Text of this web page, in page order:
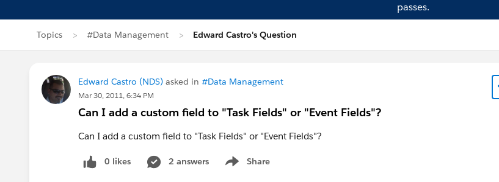
passes.
Topics #Data Management Edward Castro's Question
Edward Castro (NDS) asked in #Data Management
Mar 30, 2011, 6:34 PM
Can I add a custom field to "Task Fields" or "Event Fields"?
Can I add a custom field to "Task Fields" or "Event Fields"?
0 likes 2 answers Share
Show menu